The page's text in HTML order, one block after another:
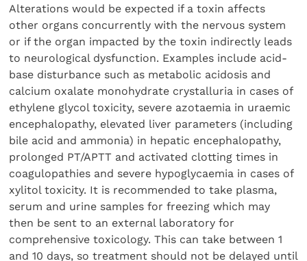
Alterations would be expected if a toxin affects
other organs concurrently with the nervous system
or if the organ impacted by the toxin indirectly leads
to neurological dysfunction. Examples include acid-
base disturbance such as metabolic acidosis and
calcium oxalate monohydrate crystalluria in cases of
ethylene glycol toxicity, severe azotaemia in uraemic
encephalopathy, elevated liver parameters (including
bile acid and ammonia) in hepatic encephalopathy,
prolonged PT/APTT and activated clotting times in
coagulopathies and severe hypoglycaemia in cases of
xylitol toxicity. It is recommended to take plasma,
serum and urine samples for freezing which may
then be sent to an external laboratory for
comprehensive toxicology. This can take between 1
and 10 days, so treatment should not be delayed until